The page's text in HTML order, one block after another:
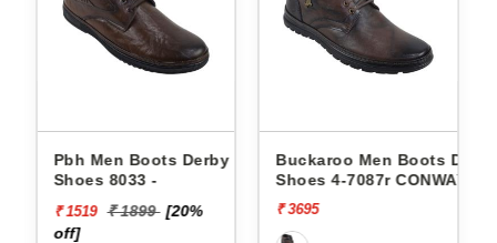
Pbh Men Boots Derby
Shoes 8033 -
₹ 1519 ₹ 1899 [20%
off]
Buckaroo Men Boots Derby
Shoes 4-7087r CONWAY
₹ 3695